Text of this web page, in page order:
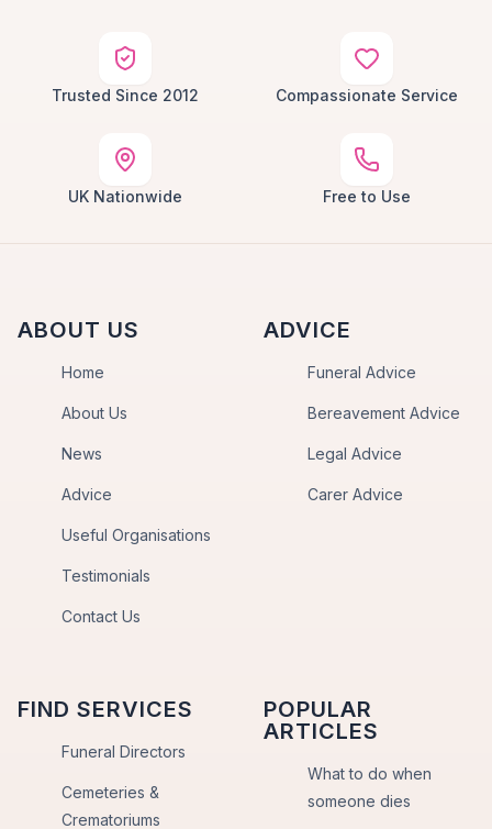
Trusted Since 2012 Compassionate Service
UK Nationwide Free to Use
ABOUT US
Home
About Us
News
Advice
Useful Organisations
Testimonials
Contact Us
ADVICE
Funeral Advice
Bereavement Advice
Legal Advice
Carer Advice
FIND SERVICES
Funeral Directors
Cemeteries &
Crematoriums
POPULAR
ARTICLES
What to do when
someone dies